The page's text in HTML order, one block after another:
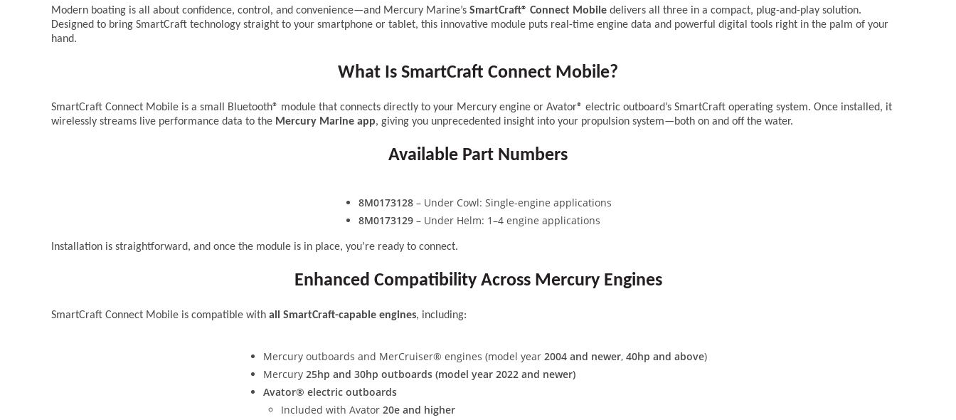
Modern boating is all about confidence, control, and convenience—and Mercury Marine’s SmartCraft® Connect Mobile delivers all three in a compact, plug-and-play solution.
Designed to bring SmartCraft technology straight to your smartphone or tablet, this innovative module puts real-time engine data and powerful digital tools right in the palm of your
hand.
What Is SmartCraft Connect Mobile?
SmartCraft Connect Mobile is a small Bluetooth® module that connects directly to your Mercury engine or Avator® electric outboard’s SmartCraft operating system. Once installed, it
wirelessly streams live performance data to the Mercury Marine app, giving you unprecedented insight into your propulsion system—both on and off the water.
Available Part Numbers
8M0173128 – Under Cowl: Single-engine applications
8M0173129 – Under Helm: 1–4 engine applications
Installation is straightforward, and once the module is in place, you’re ready to connect.
Enhanced Compatibility Across Mercury Engines
SmartCraft Connect Mobile is compatible with all SmartCraft-capable engines, including:
Mercury outboards and MerCruiser® engines (model year 2004 and newer, 40hp and above)
Mercury 25hp and 30hp outboards (model year 2022 and newer)
Avator® electric outboards
Included with Avator 20e and higher